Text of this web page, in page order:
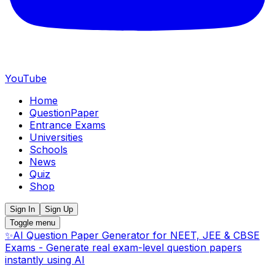
YouTube
Home
QuestionPaper
Entrance Exams
Universities
Schools
News
Quiz
Shop
Sign In
Sign Up
Toggle menu
✨AI Question Paper Generator for NEET, JEE & CBSE
Exams - Generate real exam-level question papers
instantly using AI